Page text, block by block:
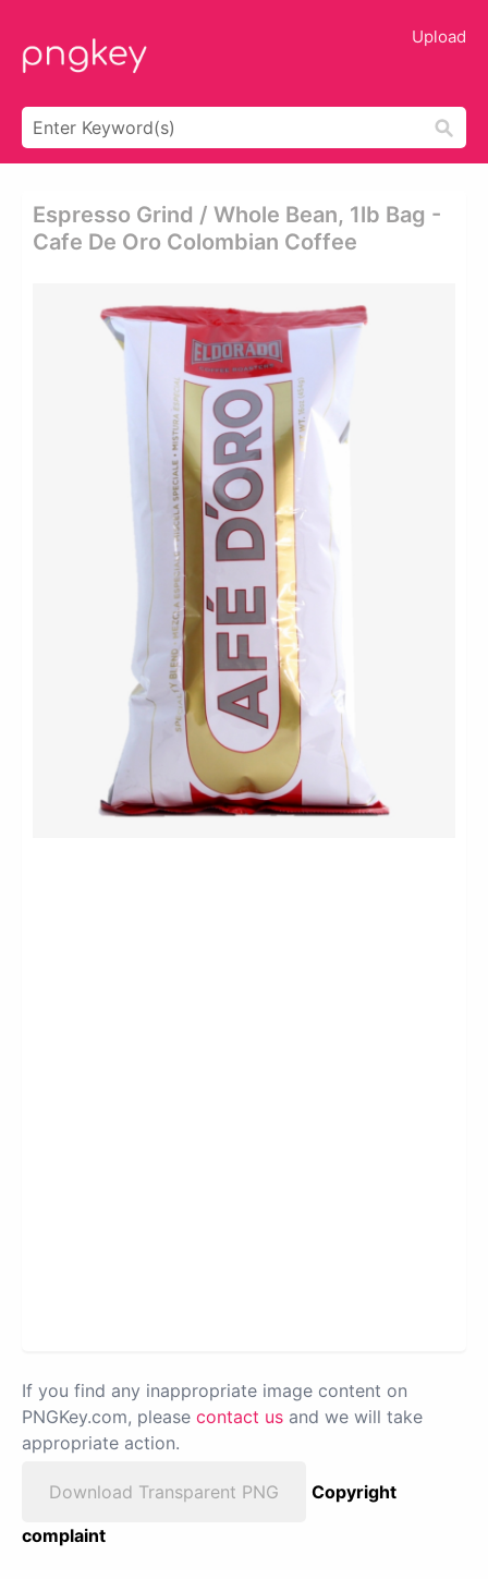
Upload
Espresso Grind / Whole Bean, 1lb Bag -
Cafe De Oro Colombian Coffee
If you find any inappropriate image content on
PNGKey.com, please contact us and we will take
appropriate action.
Download Transparent PNG
Copyright
complaint